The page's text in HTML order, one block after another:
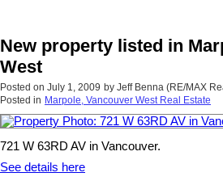
New property listed in
West
Posted on July 1, 2009 by Jeff Benna (RE/MAX
Posted in Marpole, Vancouver West Real Estate
721 W 63RD AV in Vancouver.
See details here